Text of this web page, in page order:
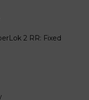
2 RR: Fixed